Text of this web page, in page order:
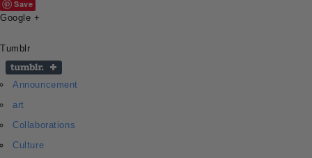
Save
Google +
Tumblr
Announcement
art
Collaborations
Culture